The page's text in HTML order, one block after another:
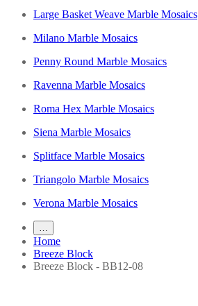
Large Basket Weave Marble Mosaics
Milano Marble Mosaics
Penny Round Marble Mosaics
Ravenna Marble Mosaics
Roma Hex Marble Mosaics
Siena Marble Mosaics
Splitface Marble Mosaics
Triangolo Marble Mosaics
Verona Marble Mosaics
Home
Breeze Block
Breeze Block - BB12-08